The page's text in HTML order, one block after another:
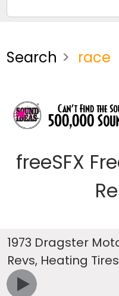
Search race
freeSFX
1973 Dragster
Revs, Heating